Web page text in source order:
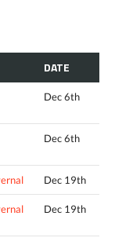
DATE
Dec 6th
Dec 6th
Dec 19th
Dec 19th